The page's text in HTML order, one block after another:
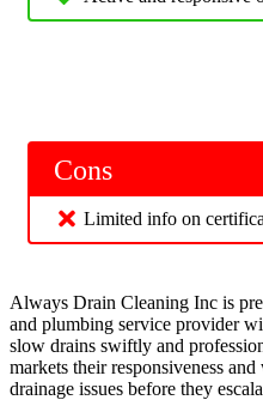
Cons
Limited info on
Always Drain Cleaning Inc is
and plumbing service provider
slow drains swiftly and
markets their responsiveness
drainage issues before they